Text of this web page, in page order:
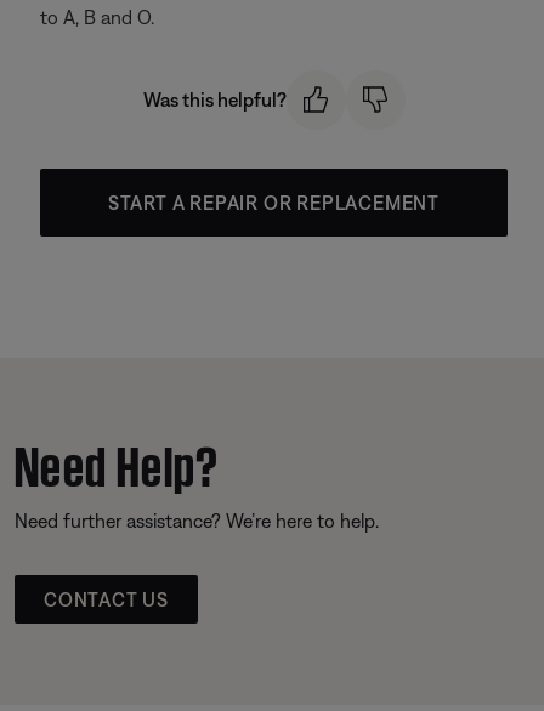
to A, B and O.
Was this helpful?
START A REPAIR OR REPLACEMENT
Need Help?
Need further assistance? We’re here to help.
CONTACT US